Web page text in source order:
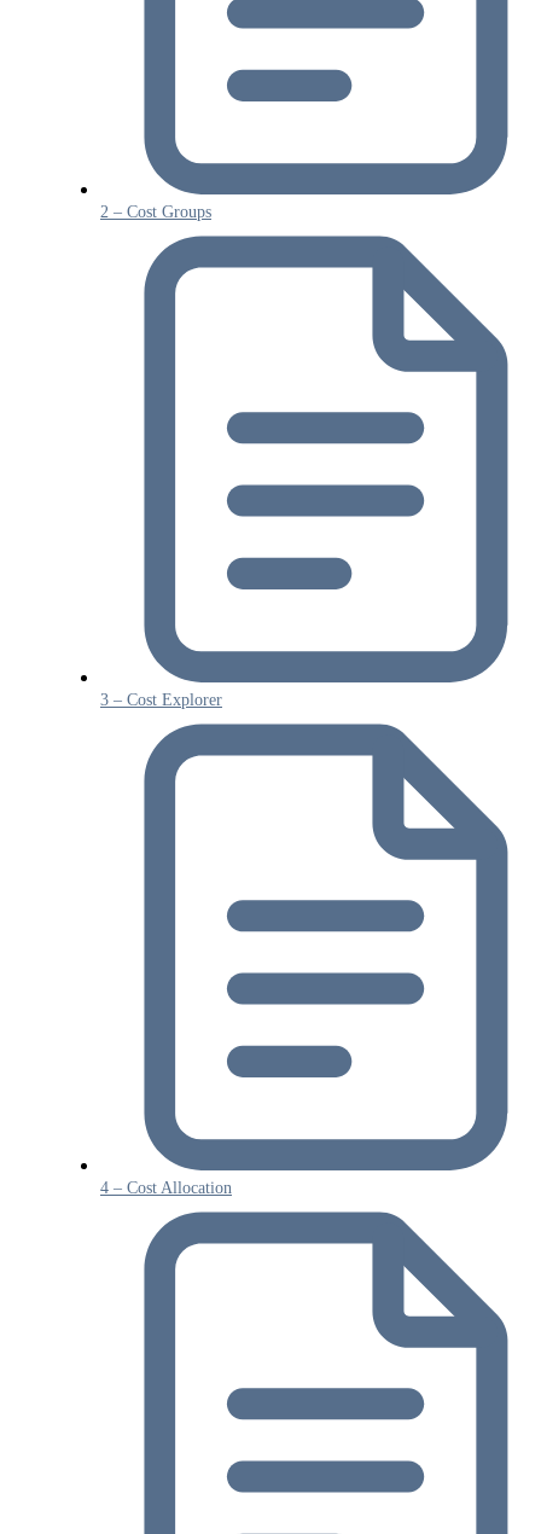
2 – Cost Groups
3 – Cost Explorer
4 – Cost Allocation